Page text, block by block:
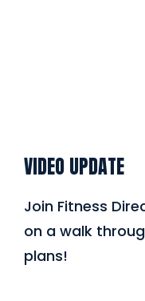
VIDEO UPDATE
Join Fitness
on a walk
plans!